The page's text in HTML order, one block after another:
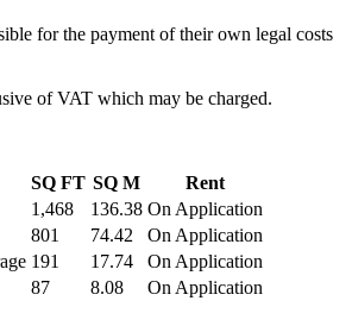
for the payment of their own legal costs
of VAT which may be charged.
SQ FT SQ M
Rent
1,468 136.38 On Application
801 74.42
On Application
191 17.74
On Application
87 8.08 On Application